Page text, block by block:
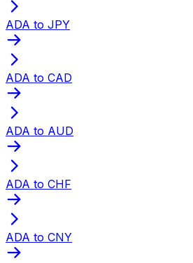
ADA to JPY
ADA to CAD
ADA to AUD
ADA to CHF
ADA to CNY